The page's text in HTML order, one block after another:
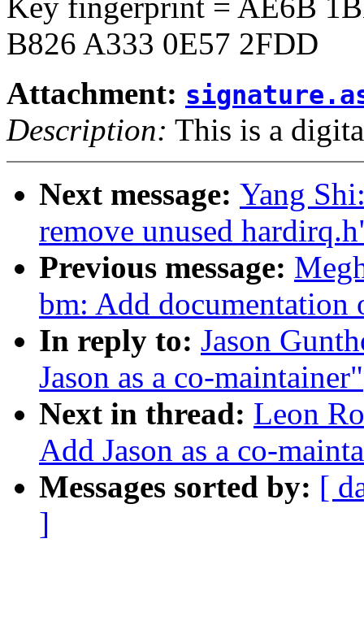
Key fingerprint = AE6B
B826 A333 0E57 2FDD
Attachment:
Description: This is a
Next message: Yang
remove unused
Previous message:
bm: Add
In reply to: Jason
Jason as a co-maintainer"
Next in thread: Leon
Add Jason as a co-
Messages sorted by: [
]